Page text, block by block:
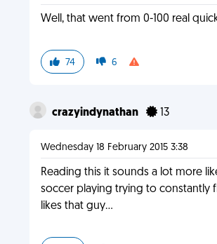
Well, that went from 0-100 real
74 6
crazyindynathan 13
Wednesday 18 February 2015 3:38
Reading this it sounds a lot more
soccer playing trying to constantly
likes that guy...